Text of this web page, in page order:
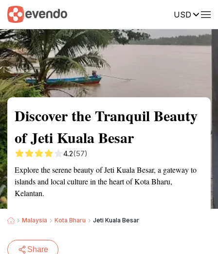
USD
Summary Map Reviews
Discover the Tranquil Beauty
of Jeti Kuala Besar
4.2(57)
Explore the serene beauty of Jeti Kuala Besar, a gateway to
islands and local culture in the heart of Kota Bharu,
Kelantan.
Malaysia Kota Bharu Jeti Kuala Besar
Share